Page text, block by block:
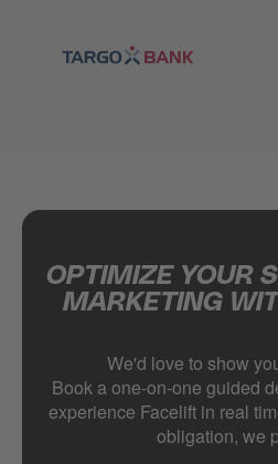
OPTIMIZE YOUR
MARKETING
We'd love to show
Book a one-on-one guided
experience Facelift in real
obligation, we